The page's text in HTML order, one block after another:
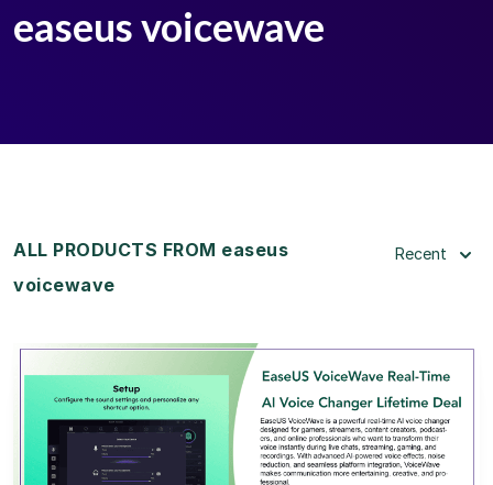
easeus voicewave
ALL PRODUCTS FROM easeus
voicewave
Recent
View Details